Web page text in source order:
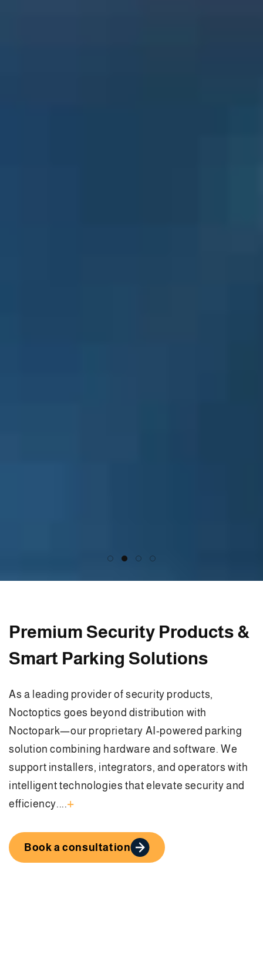
Premium Security Products &
Smart Parking Solutions
As a leading provider of security products,
Noctoptics goes beyond distribution with
Noctopark—our proprietary AI-powered parking
solution combining hardware and software. We
support installers, integrators, and operators with
intelligent technologies that elevate security and
efficiency....+
Book a consultation